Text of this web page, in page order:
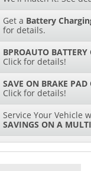
Get a Battery
for details.
BPROAUTO BATTERY
Click for details!
SAVE ON BRAKE PAD
Click for details!
Service Your Vehicle
SAVINGS ON A
SERVICE AND PARTS
Click for details!